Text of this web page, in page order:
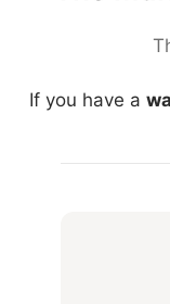
If you have a